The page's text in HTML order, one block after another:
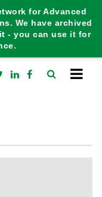
for Advanced
We have archived
- you can use it for